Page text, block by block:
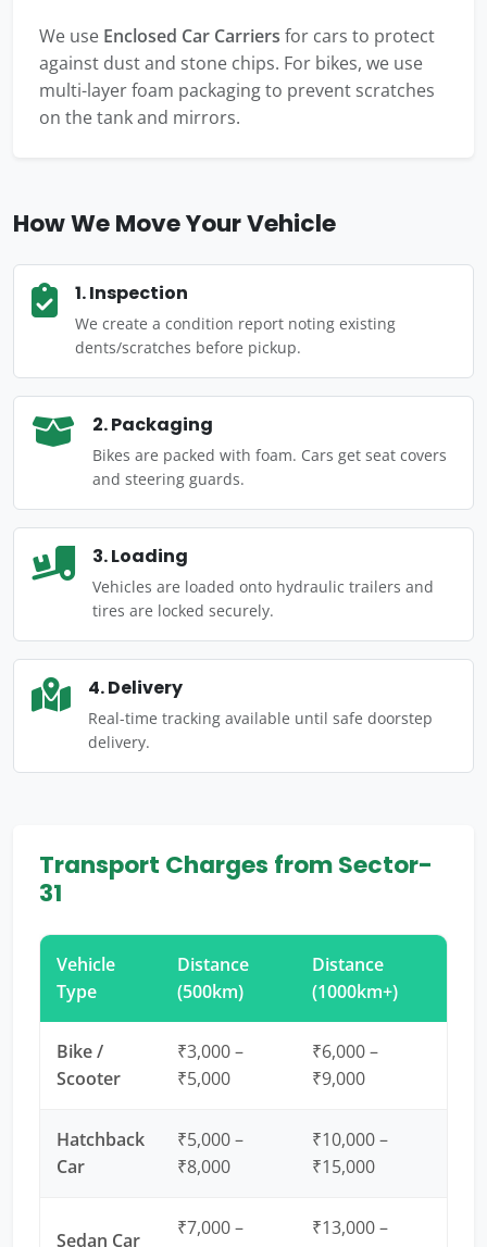
We use Enclosed Car Carriers for cars to protect
against dust and stone chips. For bikes, we use
multi-layer foam packaging to prevent scratches
on the tank and mirrors.
How We Move Your Vehicle
1. Inspection
We create a condition report noting existing
dents/scratches before pickup.
2. Packaging
Bikes are packed with foam. Cars get seat covers
and steering guards.
3. Loading
Vehicles are loaded onto hydraulic trailers and
tires are locked securely.
4. Delivery
Real-time tracking available until safe doorstep
delivery.
Transport Charges from Sector-
31
Vehicle
Type
Distance
(500km)
Distance
(1000km+)
Bike /
Scooter
₹3,000 –
₹5,000
₹6,000 –
₹9,000
Hatchback
Car
₹5,000 –
₹8,000
₹10,000 –
₹15,000
Sedan Car
₹7,000 –
₹13,000 –